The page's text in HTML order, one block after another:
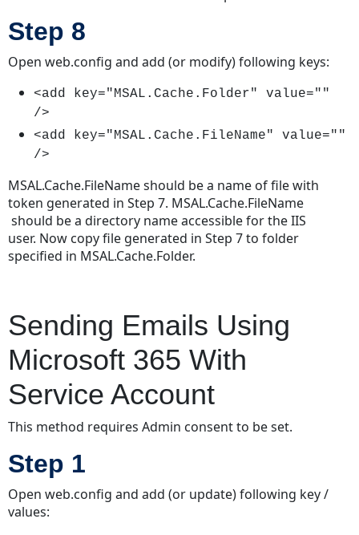
Step 8
Open web.config and add (or modify) following keys:
<add key="MSAL.Cache.Folder" value=""
/>
<add key="MSAL.Cache.FileName" value=""
/>
MSAL.Cache.FileName should be a name of file with
token generated in Step 7. MSAL.Cache.FileName
should be a directory name accessible for the IIS
user. Now copy file generated in Step 7 to folder
specified in MSAL.Cache.Folder.
Sending Emails Using
Microsoft 365 With
Service Account
This method requires Admin consent to be set.
Step 1
Open web.config and add (or update) following key /
values: